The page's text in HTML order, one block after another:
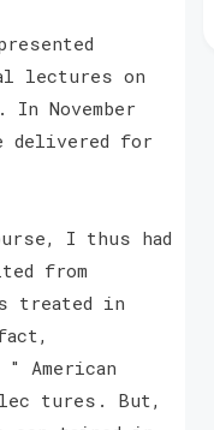
lectures on
November
delivered for
I thus had
from
treated in
American
tures. But,